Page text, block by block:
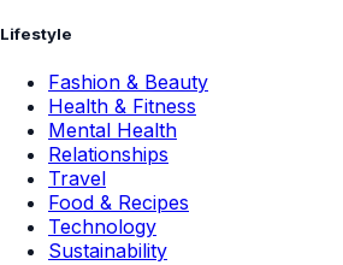
Lifestyle
Fashion & Beauty
Health & Fitness
Mental Health
Relationships
Travel
Food & Recipes
Technology
Sustainability